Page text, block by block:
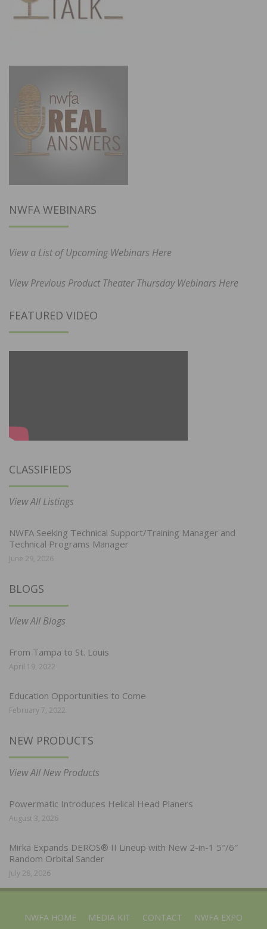
NWFA WEBINARS
View a List of Upcoming Webinars Here
View Previous Product Theater Thursday Webinars Here
FEATURED VIDEO
CLASSIFIEDS
View All Listings
NWFA Seeking Technical Support/Training Manager and
Technical Programs Manager
June 29, 2026
BLOGS
View All Blogs
From Tampa to St. Louis
April 19, 2022
Education Opportunities to Come
February 7, 2022
NEW PRODUCTS
View All New Products
Powermatic Introduces Helical Head Planers
August 3, 2026
Mirka Expands DEROS® II Lineup with New 2-in-1 5″/6″
Random Orbital Sander
July 28, 2026
NWFA HOME MEDIA KIT CONTACT
NWFA EXPO